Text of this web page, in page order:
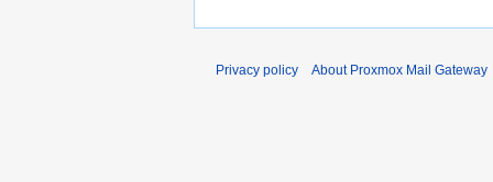
Privacy policy About Proxmox Mail Gateway